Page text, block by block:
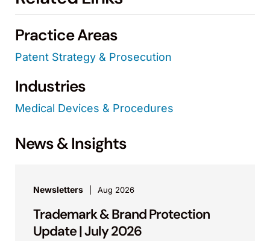
Practice Areas
Patent Strategy & Prosecution
Industries
Medical Devices & Procedures
News & Insights
Newsletters Aug 2026
Trademark & Brand Protection
Update | July 2026